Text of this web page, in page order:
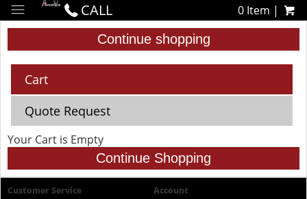
CALL
0 Item |
Continue shopping
Cart
Quote Request
Your Cart is Empty
Continue Shopping
Customer Service Account